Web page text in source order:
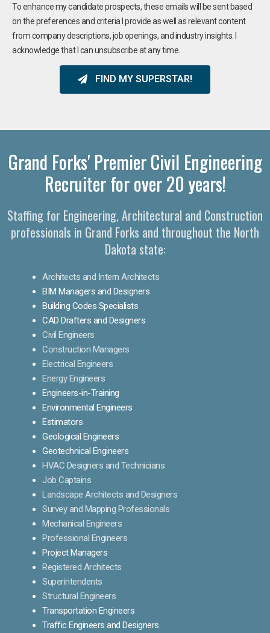
To enhance my candidate prospects, these emails will be sent based
on the preferences and criteria I provide as well as relevant content
from company descriptions, job openings, and industry insights. I
acknowledge that I can unsubscribe at any time.
FIND MY SUPERSTAR!
Grand Forks' Premier Civil Engineering
Recruiter for over 20 years!
Staffing for Engineering, Architectural and Construction
professionals in Grand Forks and throughout the North
Dakota state:
Architects and Intern Architects
BIM Managers and Designers
Building Codes Specialists
CAD Drafters and Designers
Civil Engineers
Construction Managers
Electrical Engineers
Energy Engineers
Engineers-in-Training
Environmental Engineers
Estimators
Geological Engineers
Geotechnical Engineers
HVAC Designers and Technicians
Job Captains
Landscape Architects and Designers
Survey and Mapping Professionals
Mechanical Engineers
Professional Engineers
Project Managers
Registered Architects
Superintendents
Structural Engineers
Transportation Engineers
Traffic Engineers and Designers